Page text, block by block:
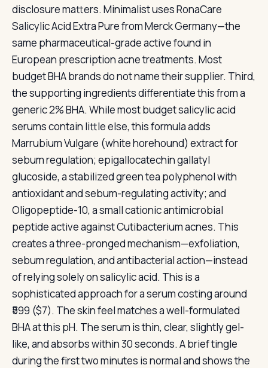
disclosure matters. Minimalist uses RonaCare
Salicylic Acid Extra Pure from Merck Germany—the
same pharmaceutical-grade active found in
European prescription acne treatments. Most
budget BHA brands do not name their supplier. Third,
the supporting ingredients differentiate this from a
generic 2% BHA. While most budget salicylic acid
serums contain little else, this formula adds
Marrubium Vulgare (white horehound) extract for
sebum regulation; epigallocatechin gallatyl
glucoside, a stabilized green tea polyphenol with
antioxidant and sebum-regulating activity; and
Oligopeptide-10, a small cationic antimicrobial
peptide active against Cutibacterium acnes. This
creates a three-pronged mechanism—exfoliation,
sebum regulation, and antibacterial action—instead
of relying solely on salicylic acid. This is a
sophisticated approach for a serum costing around
₹599 ($7). The skin feel matches a well-formulated
BHA at this pH. The serum is thin, clear, slightly gel-
like, and absorbs within 30 seconds. A brief tingle
during the first two minutes is normal and shows the